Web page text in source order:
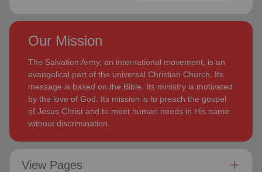
Our Mission
The Salvation Army, an international movement, is an
evangelical part of the universal Christian Church. Its
message is based on the Bible. Its ministry is motivated
by the love of God. Its mission is to preach the gospel
of Jesus Christ and to meet human needs in His name
without discrimination.
View Pages